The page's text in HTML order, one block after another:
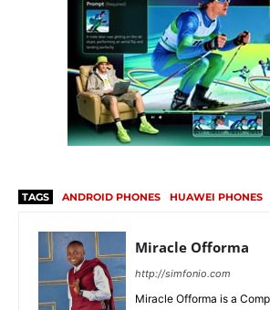
TAGS ANDROID PHONES HUAWEI PHONES
Miracle Offorma
http://simfonio.com
Miracle Offorma is a